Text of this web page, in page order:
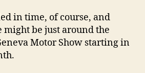
in time, of course, and
might be just around the
Motor Show starting in